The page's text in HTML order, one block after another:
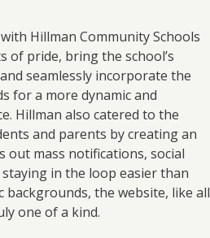
Hillman Community Schools
pride, bring the school’s
seamlessly incorporate the
for a more dynamic and
Hillman also catered to the
and parents by creating an
out mass notifications, social
in the loop easier than
backgrounds, the website, like all
one of a kind.